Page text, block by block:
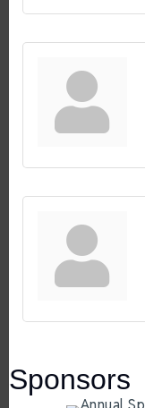
Sponsors